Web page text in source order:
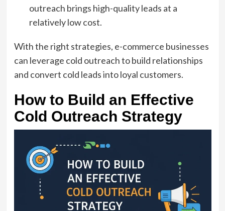
outreach brings high-quality leads at a
relatively low cost.
With the right strategies, e-commerce businesses
can leverage cold outreach to build relationships
and convert cold leads into loyal customers.
How to Build an Effective
Cold Outreach Strategy